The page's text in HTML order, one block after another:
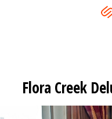
Flora Creek